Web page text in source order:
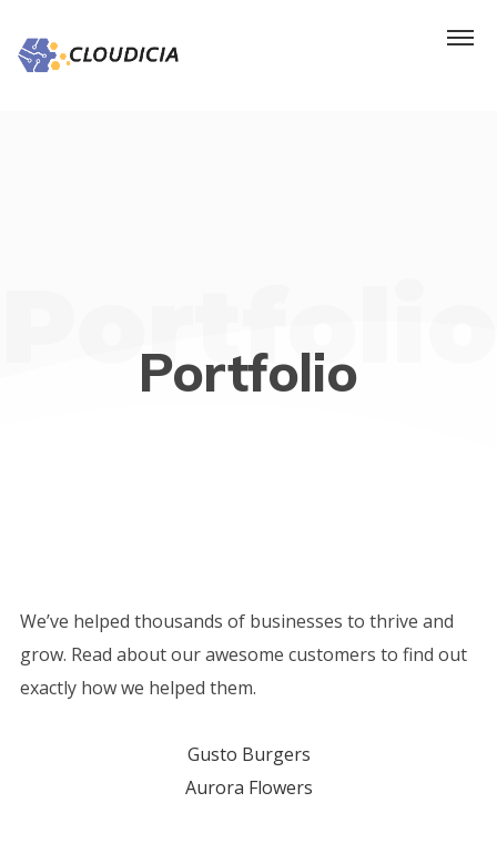
Portfolio
Portfolio
We’ve helped thousands of businesses to thrive and
grow. Read about our awesome customers to find out
exactly how we helped them.
Gusto Burgers
Aurora Flowers